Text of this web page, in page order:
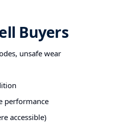
Buyers
unsafe wear
performance
accessible)